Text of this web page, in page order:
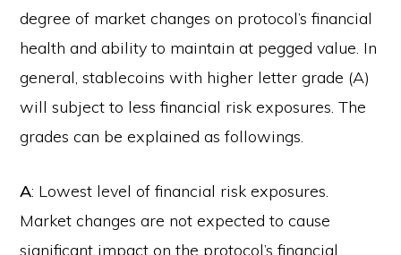
degree of market changes on protocol’s financial
health and ability to maintain at pegged value. In
general, stablecoins with higher letter grade (A)
will subject to less financial risk exposures. The
grades can be explained as followings.
A: Lowest level of financial risk exposures.
Market changes are not expected to cause
significant impact on the protocol’s financial